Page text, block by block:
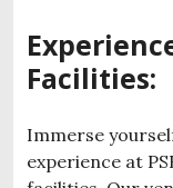
Facilities:
Immerse
experience at